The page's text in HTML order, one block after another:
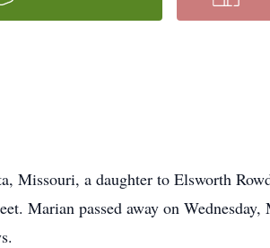
Missouri, a daughter to Elsworth
Marian passed away on Wednesday,